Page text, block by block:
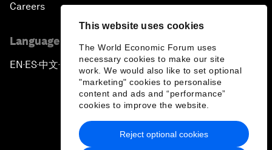
This website uses cookies
The World Economic Forum uses
necessary cookies to make our site
work. We would also like to set optional
"marketing" cookies to personalise
content and ads and “performance”
cookies to improve the website.
Reject optional cookies
Careers
Language editions
EN ▪ ES▪中文▪ 日本語
Privacy Policy & Terms of Service